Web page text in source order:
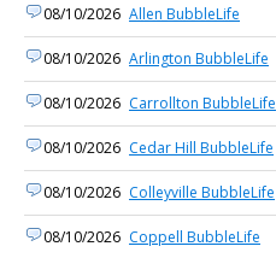
08/10/2026 Allen BubbleLife
08/10/2026 Arlington BubbleLife
08/10/2026 Carrollton BubbleLife
08/10/2026 Cedar Hill BubbleLife
08/10/2026 Colleyville BubbleLife
08/10/2026 Coppell BubbleLife